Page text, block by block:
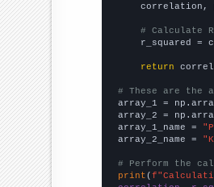
correlation,
# Calculate
r_squared =
return
# These are the
array_1 =
array_2 =
array_1_name =
array_2_name =
# Perform the
print (